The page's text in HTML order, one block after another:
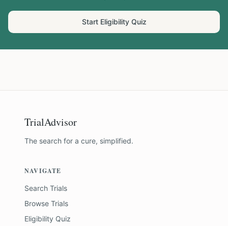
Start Eligibility Quiz
TrialAdvisor
The search for a cure, simplified.
NAVIGATE
Search Trials
Browse Trials
Eligibility Quiz